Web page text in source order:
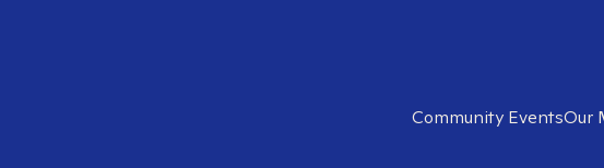
Community EventsOur